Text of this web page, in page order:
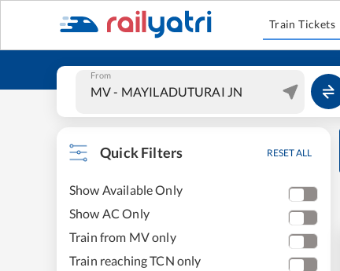
Train Tickets
From
Quick Filters RESET ALL
Show Available Only
Show AC Only
Train from MV only
Train reaching TCN only